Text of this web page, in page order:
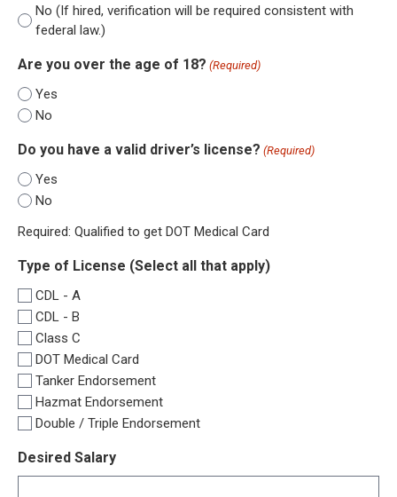
No (If hired, verification will be required consistent with
federal law.)
Are you over the age of 18? (Required)
Yes
No
Do you have a valid driver’s license? (Required)
Yes
No
Required: Qualified to get DOT Medical Card
Type of License (Select all that apply)
CDL - A
CDL - B
Class C
DOT Medical Card
Tanker Endorsement
Hazmat Endorsement
Double / Triple Endorsement
Desired Salary